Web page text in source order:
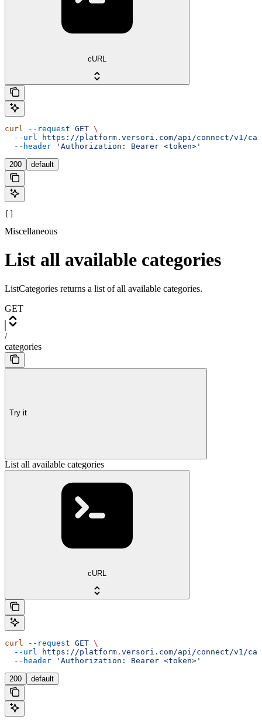
cURL
curl --request GET \
  --url
https://platform.versori.com/api/connect/v1/
  --header
'Authorization: Bearer <token>'
200 default
Miscellaneous
List all available categories
ListCategories returns a list of all available categories.
GET
/
categories
Try it
List all available categories
cURL
curl --request GET \
  --url
https://platform.versori.com/api/connect/v1/
  --header
'Authorization: Bearer <token>'
200 default